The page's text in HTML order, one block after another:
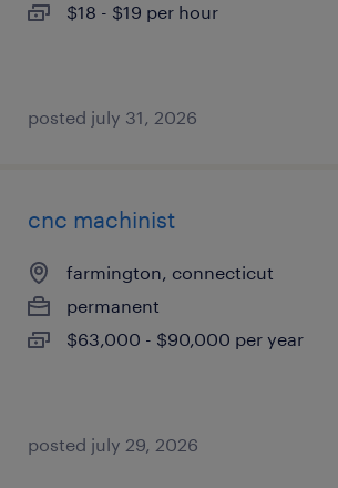
$18 - $19 per hour
posted july 31, 2026
cnc machinist
farmington, connecticut
permanent
$63,000 - $90,000 per year
posted july 29, 2026